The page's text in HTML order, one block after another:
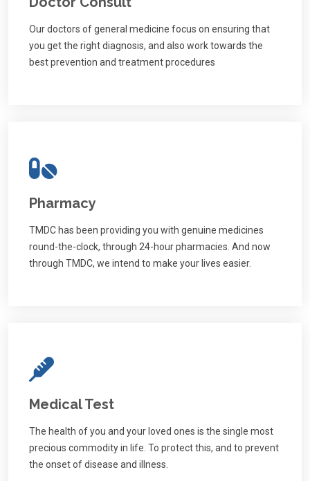
Our doctors of general medicine focus on ensuring that
you get the right diagnosis, and also work towards the
best prevention and treatment procedures
Pharmacy
TMDC has been providing you with genuine medicines
round-the-clock, through 24-hour pharmacies. And now
through TMDC, we intend to make your lives easier.
Medical Test
The health of you and your loved ones is the single most
precious commodity in life. To protect this, and to prevent
the onset of disease and illness.